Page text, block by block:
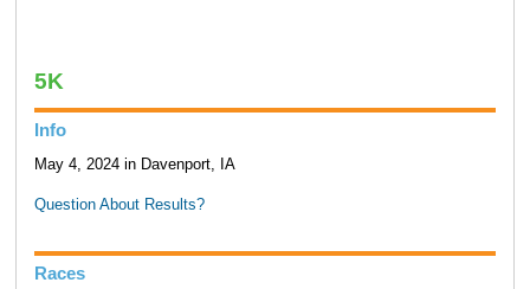
5K
Info
May 4, 2024 in Davenport, IA
Question About Results?
Races